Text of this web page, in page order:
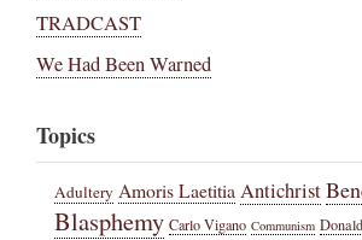
TRADCAST
We Had Been Warned
Topics
Adultery Amoris Laetitia Antichrist
Blasphemy Carlo Vigano Communism